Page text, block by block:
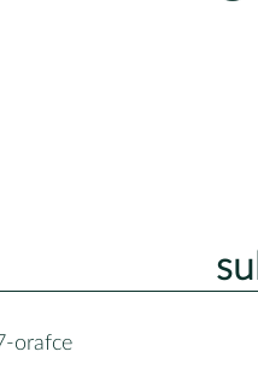
orafce